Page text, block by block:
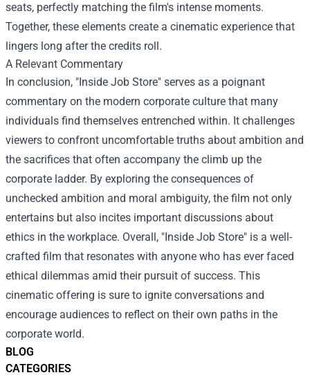
BLOG
CATEGORIES
seats, perfectly matching the film's intense moments.
Together, these elements create a cinematic experience that
lingers long after the credits roll.
A Relevant Commentary
In conclusion, "Inside Job Store" serves as a poignant
commentary on the modern corporate culture that many
individuals find themselves entrenched within. It challenges
viewers to confront uncomfortable truths about ambition and
the sacrifices that often accompany the climb up the
corporate ladder. By exploring the consequences of
unchecked ambition and moral ambiguity, the film not only
entertains but also incites important discussions about
ethics in the workplace. Overall, "Inside Job Store" is a well-
crafted film that resonates with anyone who has ever faced
ethical dilemmas amid their pursuit of success. This
cinematic offering is sure to ignite conversations and
encourage audiences to reflect on their own paths in the
corporate world.